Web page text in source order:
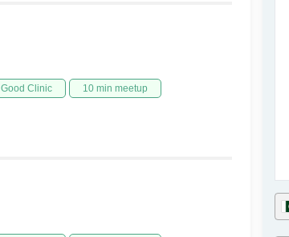
Good Clinic 10 min meetup